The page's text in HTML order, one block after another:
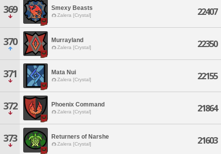
369 Smexy Beasts
Zalera [Crystal] 22407
370 Murrayland
Zalera [Crystal] 22350
371 Mata Nui
Zalera [Crystal] 22155
372 Phoenix Command
Zalera [Crystal] 21864
373 Returners of Narshe
Zalera [Crystal] 21603